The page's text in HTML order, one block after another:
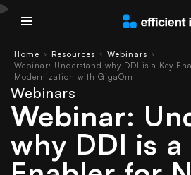
Home › Resources › Webinars ›
Webinar: Understand why DDI is a Key
Modernization with GigaOm
Webinars
Webinar:
why DDI is a